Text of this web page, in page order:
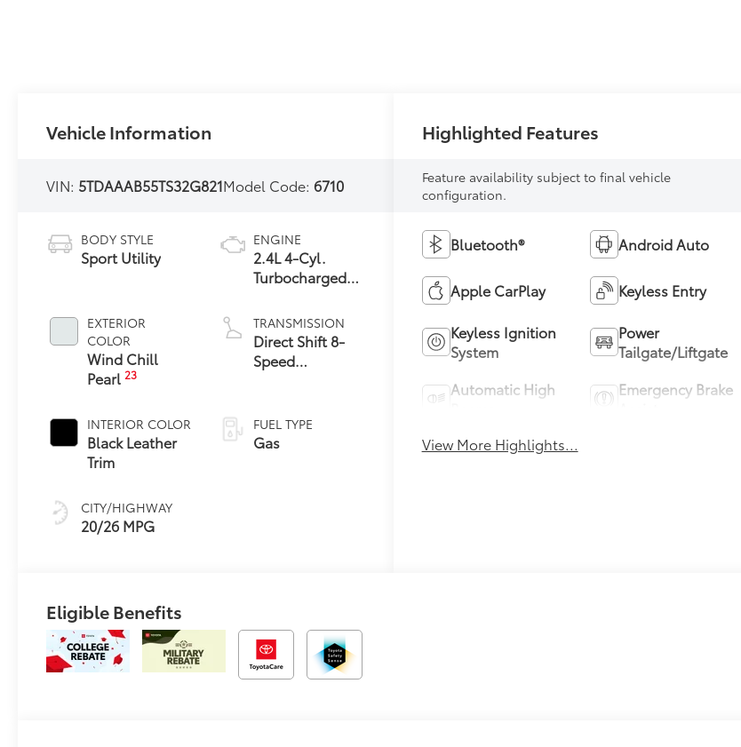
Vehicle Information
VIN: 5TDAAAB55TS32G821Model Code:6710
BODY STYLE
Sport Utility
EXTERIOR
COLOR
Wind Chill
Pearl23
INTERIOR COLOR
Black Leather
Trim
CITY/HIGHWAY
20/26 MPG
ENGINE
2.4L 4-Cyl.
Turbocharged
TRANSMISSION
Direct Shift 8-
Speed
automatic
Transmission
FUEL TYPE
Gas
Highlighted Features
Feature availability subject to final vehicle
configuration.
Bluetooth® Android Auto
Apple CarPlay Keyless Entry
Keyless Ignition
System
Power
Tailgate/Liftgate
Automatic High
Emergency Brake
View More Highlights...
Eligible Benefits